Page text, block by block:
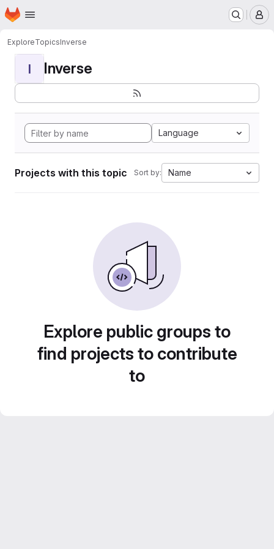
Skip to main content
Homepage
ExploreTopicsInverse
I Inverse
Language
Projects with this topic Sort by: Name
Explore public groups to
find projects to contribute
to